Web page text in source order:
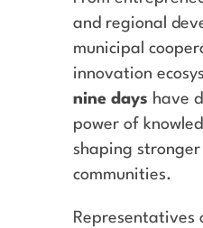
and regional
municipal
innovation
nine days have
power of
shaping stronger
communities.
Representatives